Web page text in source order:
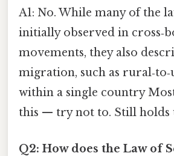
A1: No. While many of the
initially observed in
movements, they also
migration, such as
within a single country
this — try not to. Still holds
Q2: How does the Law of